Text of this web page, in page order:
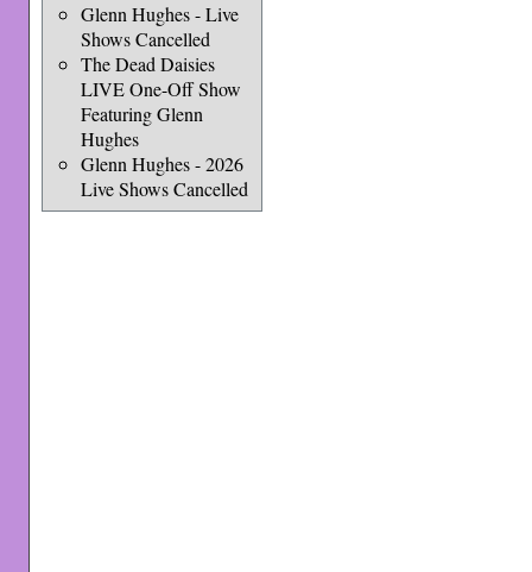
Glenn Hughes - Live
Shows Cancelled
The Dead Daisies
LIVE One-Off Show
Featuring Glenn
Hughes
Glenn Hughes - 2026
Live Shows Cancelled